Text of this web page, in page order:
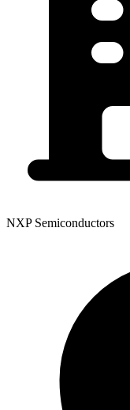
NXP Semiconductors